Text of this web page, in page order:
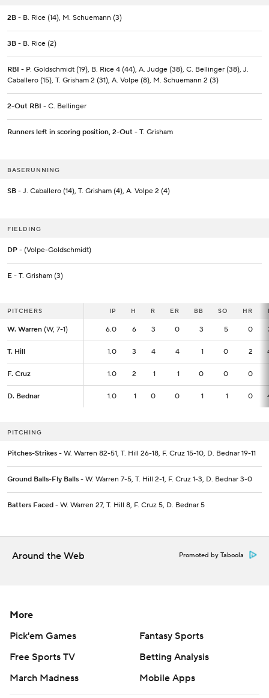
2B - B. Rice (14), M. Schuemann (3)
3B - B. Rice (2)
RBI - P. Goldschmidt (19), B. Rice 4 (44), A. Judge (38), C. Bellinger (38), J.
Caballero (15), T. Grisham 2 (31), A. Volpe (8), M. Schuemann 2 (3)
2-Out RBI - C. Bellinger
Runners left in scoring position, 2-Out - T. Grisham
BASERUNNING
SB - J. Caballero (14), T. Grisham (4), A. Volpe 2 (4)
FIELDING
DP - (Volpe-Goldschmidt)
E - T. Grisham (3)
PITCHERS IP H R ER BB SO HR
W. Warren (W, 7-1) 6.0 6 3 0 3 5 0
T. Hill 1.0 3 4 4 1 0 2
F. Cruz 1.0 2 1 1 0 0 0
D. Bednar 1.0 1 0 0 1 1 0
PITCHERS IP
W. Warren (W, 7-1) 6.0
T. Hill 1.0
F. Cruz 1.0
D. Bednar 1.0
PITCHING
Pitches-Strikes - W. Warren 82-51, T. Hill 26-18, F. Cruz 15-10, D. Bednar 19-11
Ground Balls-Fly Balls - W. Warren 7-5, T. Hill 2-1, F. Cruz 1-3, D. Bednar 3-0
Batters Faced - W. Warren 27, T. Hill 8, F. Cruz 5, D. Bednar 5
Around the Web Promoted by Taboola
More
Pick'em Games
Fantasy Sports
Free Sports TV
Betting Analysis
March Madness
Mobile Apps